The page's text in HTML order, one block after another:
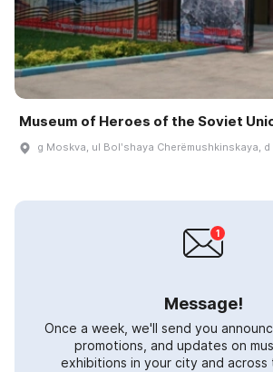
Museum of Heroes of the Soviet
g Moskva, ul Bolʹshaya Cherëmushkinskaya, d
Message!
Once a week, we'll send you
promotions, and updates on
exhibitions in your city and